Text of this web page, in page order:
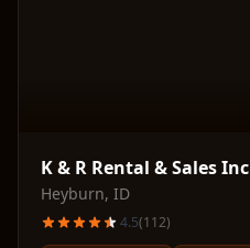
K & R Rental & Sales Inc
Heyburn, ID
4.5(112)